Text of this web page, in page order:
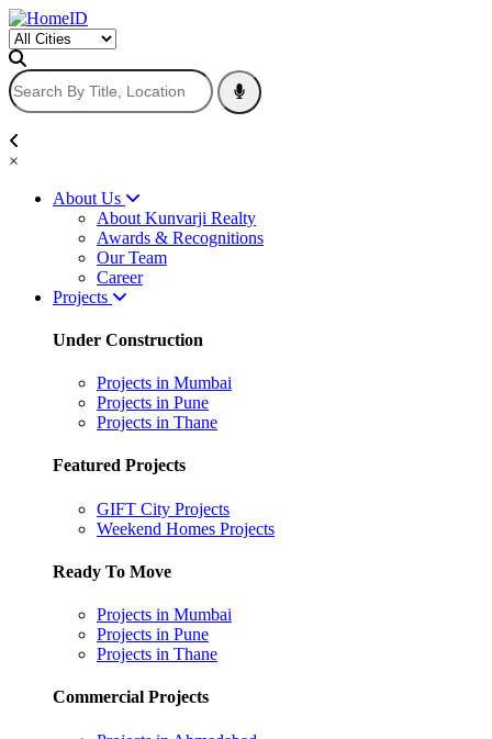
×
About Us
About Kunvarji Realty
Awards & Recognitions
Our Team
Career
Projects
Under Construction
Projects in Mumbai
Projects in Pune
Projects in Thane
Featured Projects
GIFT City Projects
Weekend Homes Projects
Ready To Move
Projects in Mumbai
Projects in Pune
Projects in Thane
Commercial Projects